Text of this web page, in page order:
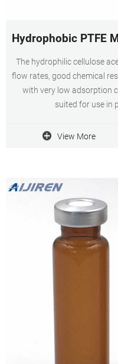
Hydrophobic PTFE
The hydrophilic cellulose
flow rates, good chemical
with very low adsorption
suited for use in
View More